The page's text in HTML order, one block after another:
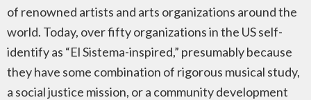
of renowned artists and arts organizations around the
world. Today, over fifty organizations in the US self-
identify as “El Sistema-inspired,” presumably because
they have some combination of rigorous musical study,
a social justice mission, or a community development